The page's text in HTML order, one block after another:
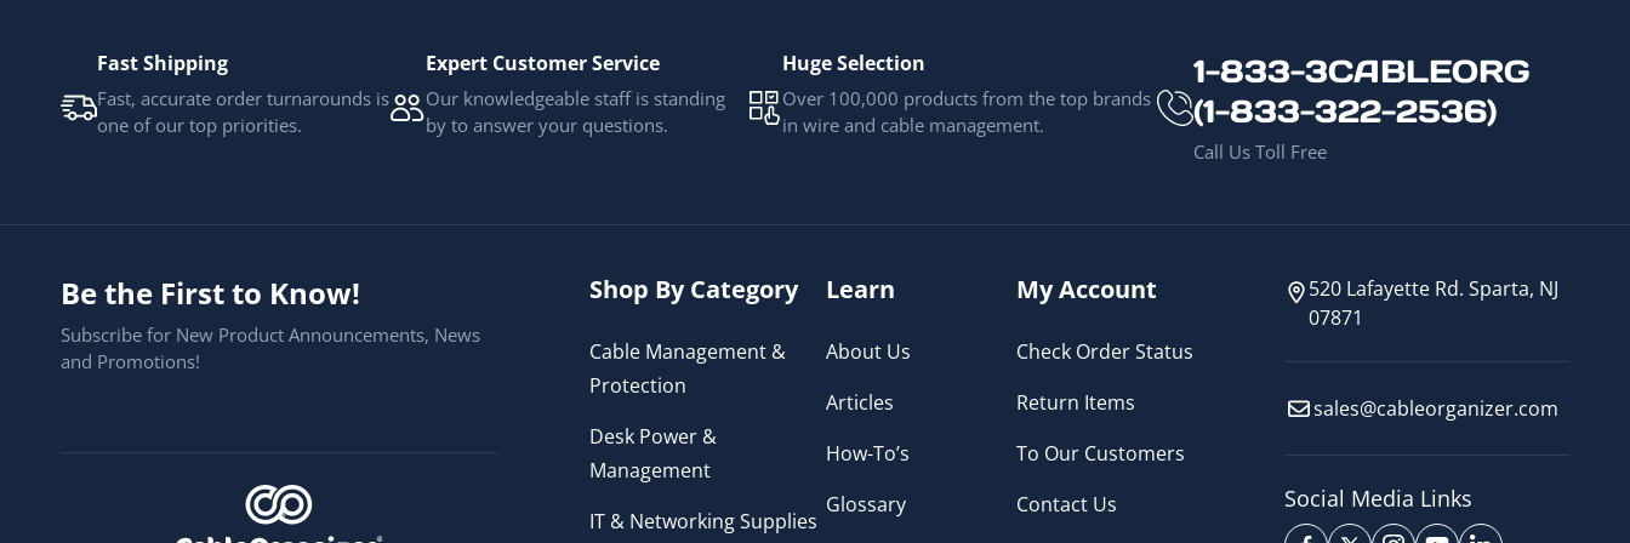
Fast Shipping
Fast, accurate order turnarounds is
one of our top priorities.
Expert Customer Service
Our knowledgeable staff is standing
by to answer your questions.
Huge Selection
Over 100,000 products from the top brands
in wire and cable management.
1-833-3CABLEORG
(1-833-322-2536)
Call Us Toll Free
Be the First to Know!
Subscribe for New Product Announcements, News
and Promotions!
Shop By Category
Cable Management &
Protection
Desk Power &
Management
IT & Networking Supplies
Learn
About Us
Articles
How-To’s
Glossary
My Account
Check Order Status
Return Items
To Our Customers
Contact Us
520 Lafayette Rd. Sparta, NJ
07871
sales@cableorganizer.com
Social Media Links